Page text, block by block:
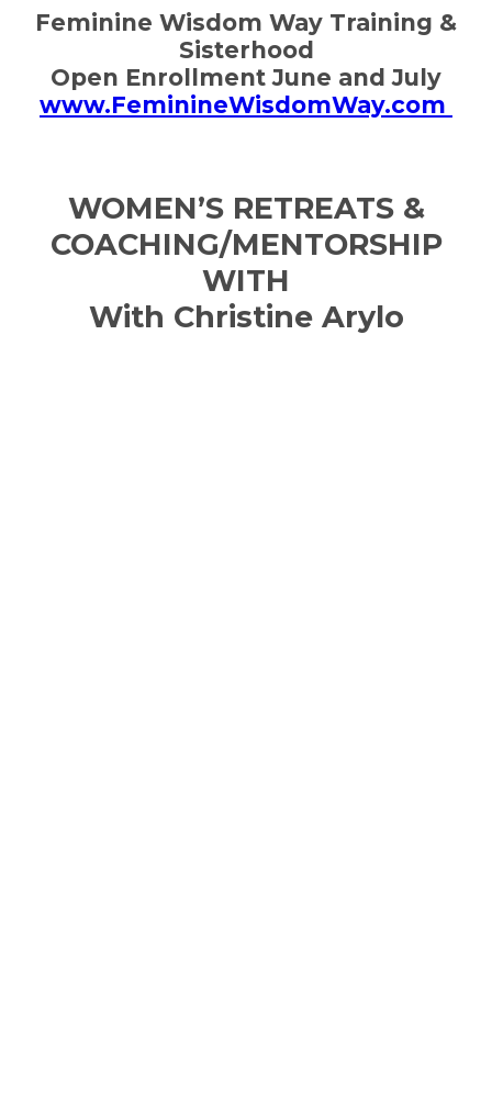
Feminine Wisdom Way Training &
Sisterhood
Open Enrollment June and July
www.FeminineWisdomWay.com
WOMEN’S RETREATS &
COACHING/MENTORSHIP
WITH
With Christine Arylo